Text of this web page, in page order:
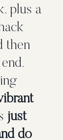
plus a
then
just
do